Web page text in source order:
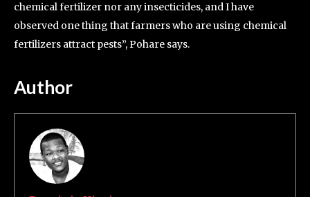
chemical fertilizer nor any insecticides, and I have
observed one thing that farmers who are using chemical
fertilizers attract pests”, Pohare says.
Author